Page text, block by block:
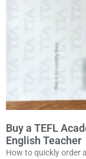
Buy a TEFL
English Teacher
How to quickly order